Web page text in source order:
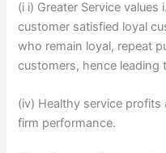
(i i) Greater Service
customer satisfied loyal
who remain loyal, repeat
customers, hence leading
(iv) Healthy service
firm performance.